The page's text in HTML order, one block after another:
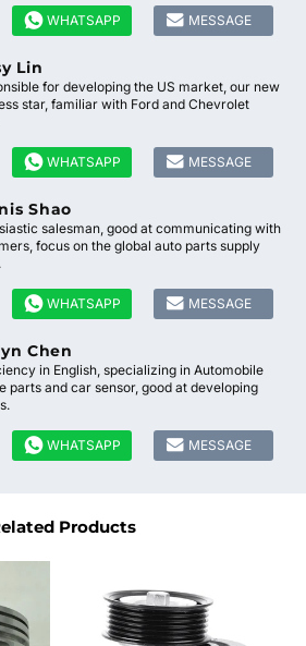
 WHATSAPP  MESSAGE
Lin
for developing the US market, our new
star, familiar with Ford and Chevrolet
 WHATSAPP  MESSAGE
Shao
salesman, good at communicating with
focus on the global auto parts supply
 WHATSAPP  MESSAGE
Chen
in English, specializing in Automobile
parts and car sensor, good at developing
 WHATSAPP  MESSAGE
Products